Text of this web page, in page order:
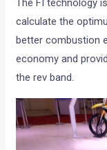
calculate the
better combustion
economy and
the rev band.